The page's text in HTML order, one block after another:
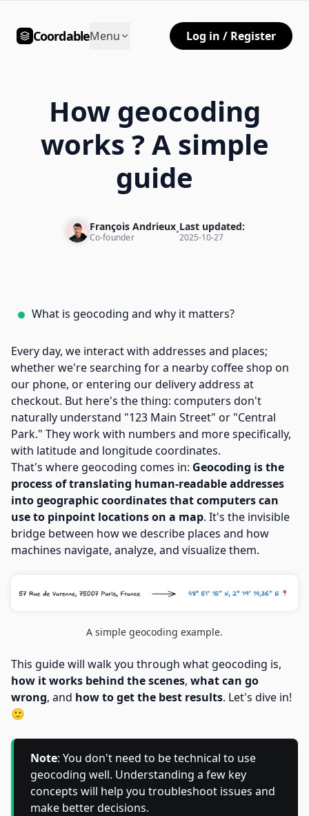
CoordableMenu Log in / Register
How geocoding
works ? A simple
guide
François Andrieux
Co-founder •Last updated:
2025-10-27
What is geocoding and why it matters?
Every day, we interact with addresses and places;
whether we're searching for a nearby coffee shop on
our phone, or entering our delivery address at
checkout. But here's the thing: computers don't
naturally understand "123 Main Street" or "Central
Park." They work with numbers and more specifically,
with latitude and longitude coordinates.
That's where geocoding comes in: Geocoding is the
process of translating human-readable addresses
into geographic coordinates that computers can
use to pinpoint locations on a map. It's the invisible
bridge between how we describe places and how
machines navigate, analyze, and visualize them.
A simple geocoding example.
This guide will walk you through what geocoding is,
how it works behind the scenes, what can go
wrong, and how to get the best results. Let's dive in!
🙂
Note: You don't need to be technical to use
geocoding well. Understanding a few key
concepts will help you troubleshoot issues and
make better decisions.